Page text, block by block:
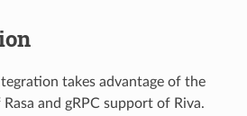
takes advantage of the
and gRPC support of Riva.